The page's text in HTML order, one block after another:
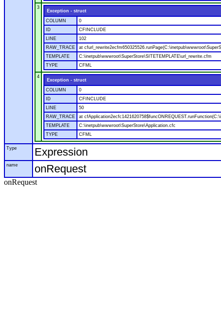
3
Exception - struct
COLUMN
0
ID
CFINCLUDE
LINE
102
RAW_TRACE
at
TEMPLATE
C:\inetpub\wwwroot\SuperStore\SITETEMPLATE\url_rewrite.cfm
TYPE
CFML
4
Exception - struct
COLUMN
0
ID
CFINCLUDE
LINE
50
RAW_TRACE
at
TEMPLATE
C:\inetpub\wwwroot\SuperStore\Application.cfc
TYPE
CFML
Type Expression
name onRequest
onRequest